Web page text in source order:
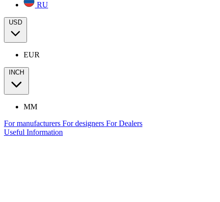
RU
USD
EUR
INCH
MM
For manufacturers For designers For Dealers
Useful Information